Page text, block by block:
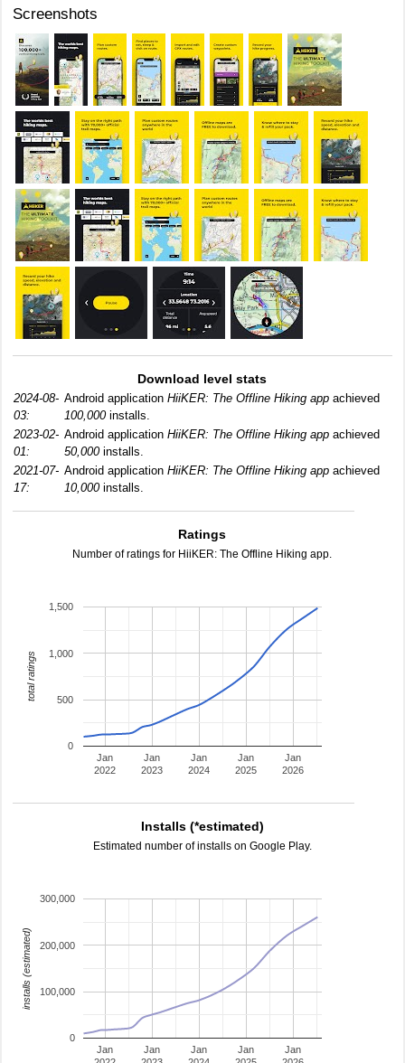
Screenshots
Download level stats
2024-08-
03:
Android application HiiKER: The Offline Hiking app achieved
100,000installs.
2023-02-
01:
Android application HiiKER: The Offline Hiking app achieved
50,000installs.
2021-07-
17:
Android application HiiKER: The Offline Hiking app achieved
10,000installs.
Ratings
Number of ratings for HiiKER: The Offline Hiking app.
Jan
2022
Jan
2023
Jan
2024
Jan
2025
Jan
2026
0
500
1,000
1,500
total ratings
Installs (*estimated)
Estimated number of installs on Google Play.
Jan
Jan
Jan
Jan
Jan
0
100,000
200,000
300,000
installs (estimated)